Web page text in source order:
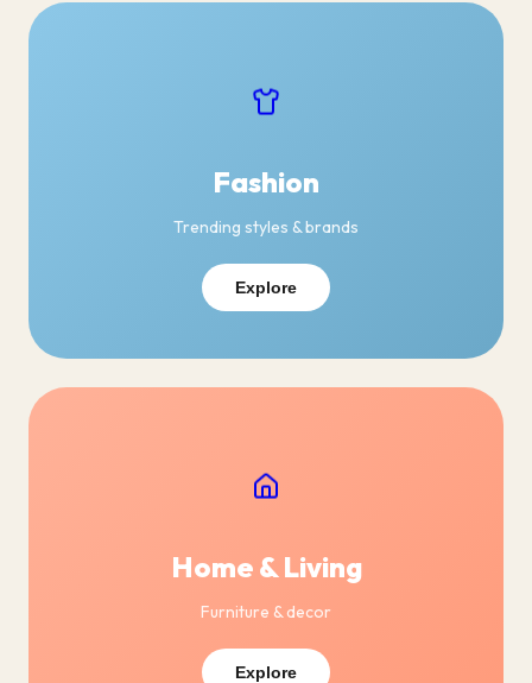
Fashion
Trending styles & brands
Explore
Home & Living
Furniture & decor
Explore